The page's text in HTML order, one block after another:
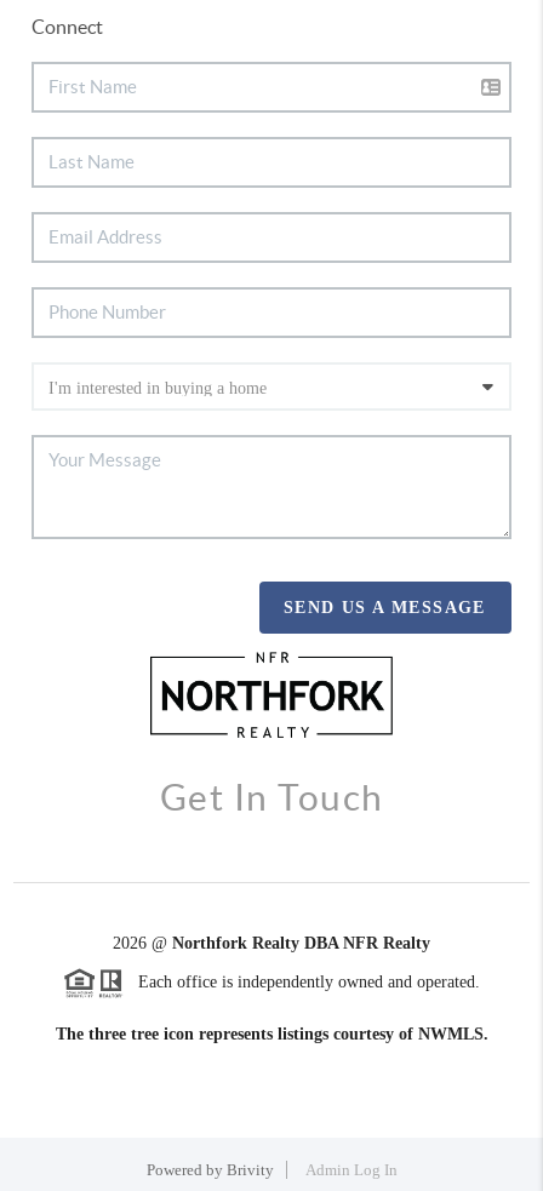
Connect
SEND US A MESSAGE
Get In Touch
2026 @ Northfork Realty DBA NFR Realty
Each office is independently owned and operated.
The three tree icon represents listings courtesy of NWMLS.
Powered by Brivity Admin Log In